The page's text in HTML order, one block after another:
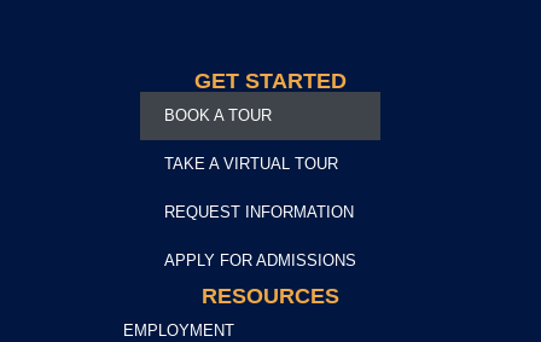
GET STARTED
BOOK A TOUR
TAKE A VIRTUAL TOUR
REQUEST INFORMATION
APPLY FOR ADMISSIONS
RESOURCES
EMPLOYMENT